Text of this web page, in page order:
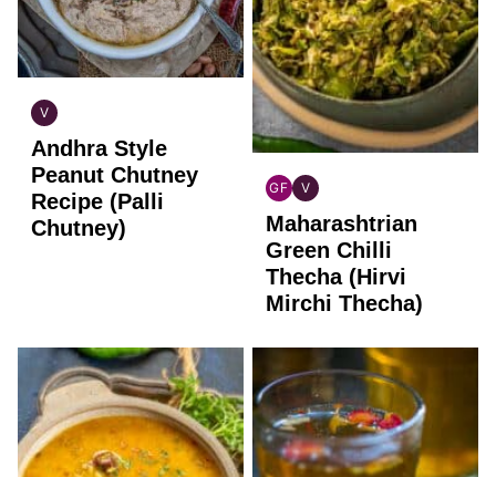
V
INDIAN
VEGAN
Andhra Style
Peanut Chutney
Recipe (Palli
Chutney)
GF
INDIAN
GLUTEN
FREE
V
INDIAN
VEGAN
Maharashtrian
Green Chilli
Thecha (Hirvi
Mirchi Thecha)